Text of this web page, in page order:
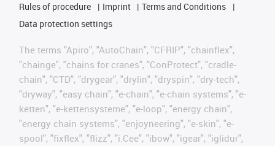
Rules of procedure
Imprint
Terms and Conditions
Data protection settings
The terms "Apiro", "AutoChain", "CFRIP", "chainflex",
"chainge", "chains for cranes", "ConProtect", "cradle-
chain", "CTD", "drygear", "drylin", "dryspin", "dry-tech",
"dryway", "easy chain", "e-chain", "e-chain systems", "e-
ketten", "e-kettensysteme", "e-loop", "energy chain",
"energy chain systems", "enjoyneering", "e-skin", "e-
spool", "fixflex", "flizz", "i.Cee", "ibow", "igear", "iglidur",